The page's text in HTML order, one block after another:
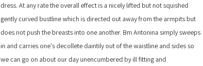
dress. At any rate the overall effect is a nicely lifted but not squished
gently curved bustline which is directed out away from the armpits but
does not push the breasts into one another. Bm Antonina simply sweeps
in and carries one's decollete daintily out of the waistline and sides so
we can go on about our day unencumbered by ill fitting and